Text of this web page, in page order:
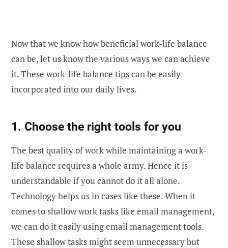
Now that we knowhow beneficialwork-life balance
can be, let us know the various ways we can achieve
it. These work-life balance tips can be easily
incorporated into our daily lives.
1. Choose the right tools for you
The best quality of work while maintaining a work-
life balance requires a whole army. Hence it is
understandable if you cannot do it all alone.
Technology helps us in cases like these. When it
comes to shallow work tasks like email management,
we can do it easily using email management tools.
These shallow tasks might seem unnecessary but